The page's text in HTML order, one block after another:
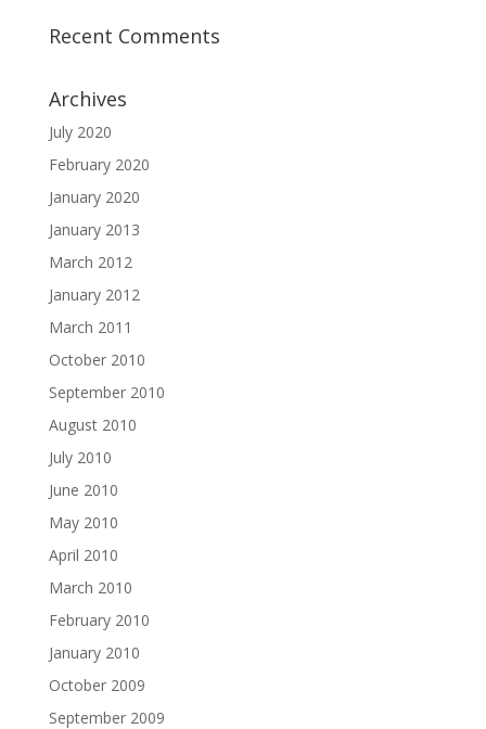
Recent Comments
Archives
July 2020
February 2020
January 2020
January 2013
March 2012
January 2012
March 2011
October 2010
September 2010
August 2010
July 2010
June 2010
May 2010
April 2010
March 2010
February 2010
January 2010
October 2009
September 2009